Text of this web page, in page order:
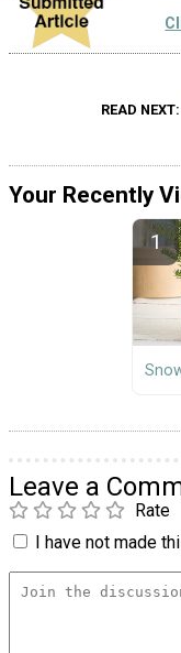
READ NEXT
Your Recently
Leave a
Rate
I have not made